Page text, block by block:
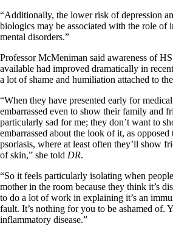
“Additionally, the lower risk of depression
biologics may be associated with the role of
mental disorders.”
Professor McMeniman said awareness of
available had improved dramatically in
a lot of shame and humiliation attached to
“When they have presented early for
embarrassed even to show their family and
particularly sad for me; they don’t want to
embarrassed about the look of it, as opposed
psoriasis, where at least often they’ll show
of skin,” she told DR.
“So it feels particularly isolating when
mother in the room because they think it’s
to do a lot of work in explaining it’s an
fault. It’s nothing for you to be ashamed of.
inflammatory disease.”